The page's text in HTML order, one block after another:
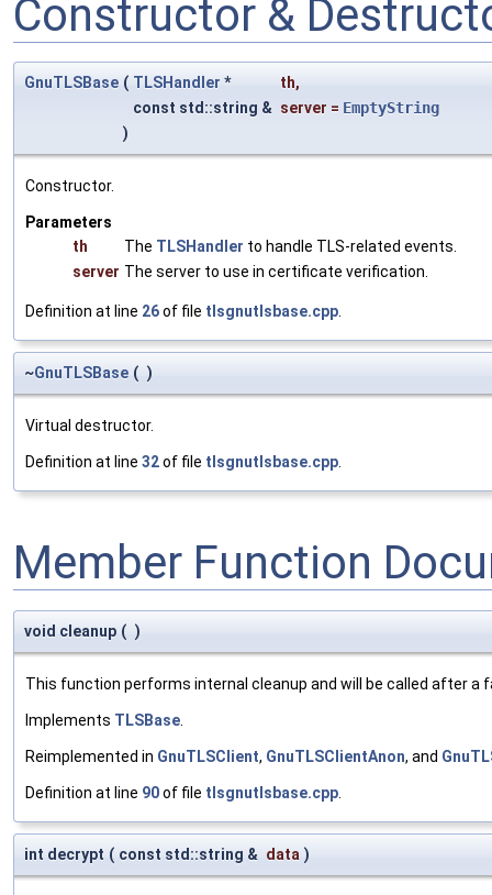
Constructor &
GnuTLSBase ( TLSHandler * th,
const std::string & server = EmptyString
)
Constructor.
Parameters
th
The TLSHandler to handle TLS-related events.
server The server to use in certificate verification.
Definition at line 26of file tlsgnutlsbase.cpp.
~GnuTLSBase ( )
Virtual destructor.
Definition at line 32of file tlsgnutlsbase.cpp.
Member Function
void cleanup ( )
This function performs internal cleanup and will be called after a
Implements TLSBase
Reimplemented in GnuTLSClient, GnuTLSClientAnon, and
Definition at line 90of file tlsgnutlsbase.cpp
int decrypt ( const std::string & data )